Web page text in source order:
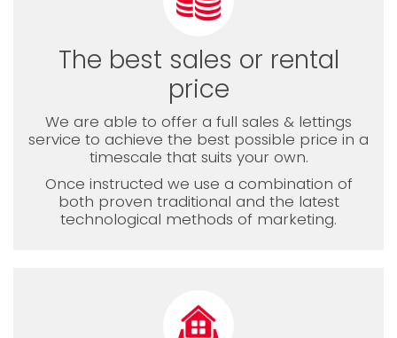
The best sales or rental
price
We are able to offer a full sales & lettings
service to achieve the best possible price in a
timescale that suits your own.
Once instructed we use a combination of
both proven traditional and the latest
technological methods of marketing.